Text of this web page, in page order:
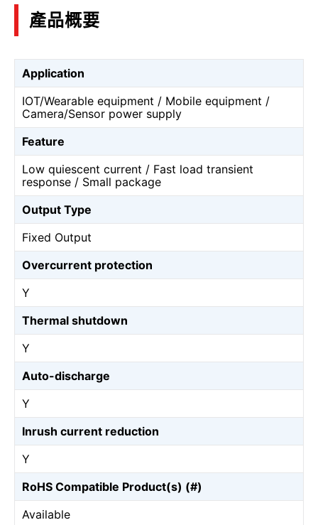
產品概要
Application
IOT/Wearable equipment / Mobile equipment /
Camera/Sensor power supply
Feature
Low quiescent current / Fast load transient
response / Small package
Output Type
Fixed Output
Overcurrent protection
Y
Thermal shutdown
Y
Auto-discharge
Y
Inrush current reduction
Y
RoHS Compatible Product(s) (#)
Available